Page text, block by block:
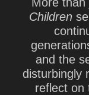
Children
and the
disturbingly
reflect on